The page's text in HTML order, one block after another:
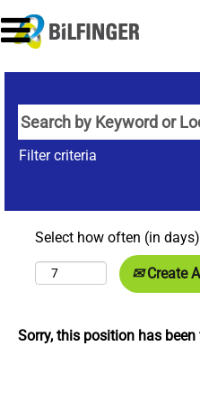
Filter criteria
Select how often (in
Create
Sorry, this position has been